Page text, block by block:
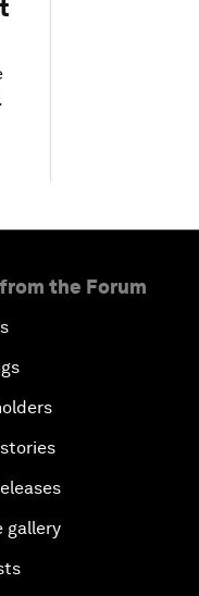
the Forum
gallery